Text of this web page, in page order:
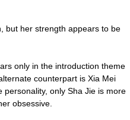
but her strength appears to be
only in the introduction theme
counterpart is Xia Mei
only Sha Jie is more
obsessive.